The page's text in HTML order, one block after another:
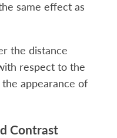
same effect as
the distance
respect to the
appearance of
Contrast